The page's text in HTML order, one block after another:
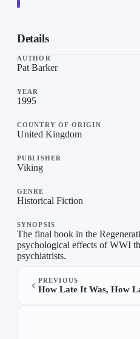
Details
AUTHOR
Pat Barker
YEAR
1995
COUNTRY OF ORIGIN
United Kingdom
PUBLISHER
Viking
GENRE
Historical Fiction
SYNOPSIS
The final book in the
psychological effects of WWI
psychiatrists.
PREVIOUS
How Late It Was, How